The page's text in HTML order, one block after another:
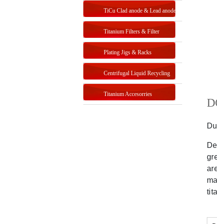
TiCu Clad anode & Lead anode
Titanium Filters & Filter
Systems
Plating Jigs & Racks
Centrifugal Liquid Recycling
Titanium Accesorries